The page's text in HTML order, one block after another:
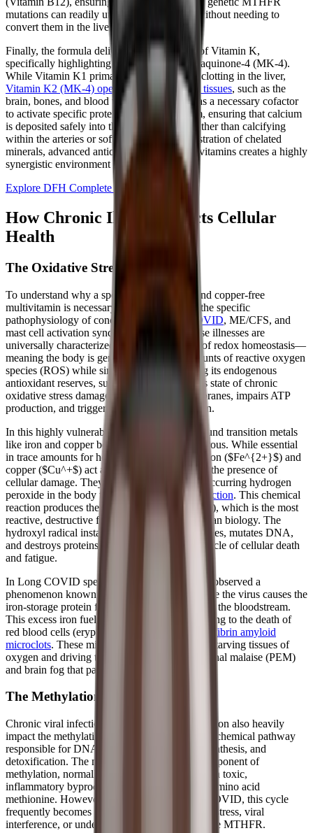
mutations can readily utilize these nutrients without needing to
convert them in the liver.
Finally, the formula delivers a full spectrum of Vitamin K,
specifically highlighting Vitamin K2 as Menaquinone-4 (MK-4).
While Vitamin K1 primarily manages blood clotting in the liver,
Vitamin K2 (MK-4) operates in extrahepatic tissues, such as the
brain, bones, and blood vessels. MK-4 acts as a necessary cofactor
to activate specific proteins that bind calcium, ensuring that calcium
is deposited safely into the skeletal system rather than calcifying
within the arteries or soft tissues. This orchestration of chelated
minerals, advanced antioxidants, and active vitamins creates a highly
synergistic environment for cellular repair.
Explore DFH Complete Multi™
How Chronic Illness Impacts Cellular
Health
The Oxidative Stress Firestorm
To understand why a specialized, iron-free and copper-free
multivitamin is necessary, we must examine the specific
pathophysiology of conditions like
Long COVID, ME/CFS, and
mast cell activation syndrome (MCAS). These illnesses are
universally characterized by a profound loss of redox homeostasis—
meaning the body is generating massive amounts of reactive oxygen
species (ROS) while simultaneously depleting its endogenous
antioxidant reserves, such as glutathione. This state of chronic
oxidative stress damages mitochondrial membranes, impairs ATP
production, and triggers systemic inflammation.
In this highly vulnerable, inflamed state, unbound transition metals
like iron and copper become incredibly dangerous. While essential
in trace amounts for healthy individuals, free iron ($Fe^{2+}$) and
copper ($Cu^+$) act as potent pro-oxidants in the presence of
cellular damage. They interact with naturally occurring hydrogen
peroxide in the body to catalyze the
Fenton reaction. This chemical
reaction produces the hydroxyl radical ($•OH$), which is the most
reactive, destructive free radical known in human biology. The
hydroxyl radical instantly shreds lipid membranes, mutates DNA,
and destroys proteins, perpetuating a vicious cycle of cellular death
and fatigue.
In Long COVID specifically, researchers have observed a
phenomenon known as hyperferritinemia, where the virus causes the
iron-storage protein ferritin to leak free iron into the bloodstream.
This excess iron fuels the Fenton reaction, leading to the death of
red blood cells (eryptosis) and the formation of
fibrin amyloid
microclots. These microclots block capillaries, starving tissues of
oxygen and driving the debilitating post-exertional malaise (PEM)
and brain fog that patients experience daily.
The Methylation Blockade
Chronic viral infections and systemic inflammation also heavily
impact the methylation cycle, a fundamental biochemical pathway
responsible for DNA repair, neurotransmitter synthesis, and
detoxification. The methionine cycle, a key component of
methylation, normally recycles homocysteine—a toxic,
inflammatory byproduct—back into the useful amino acid
methionine. However, in ME/CFS and Long COVID, this cycle
frequently becomes "blocked" due to oxidative stress, viral
interference, or underlying genetic mutations like MTHFR.